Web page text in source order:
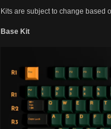
Kits are subject to change based
Base Kit